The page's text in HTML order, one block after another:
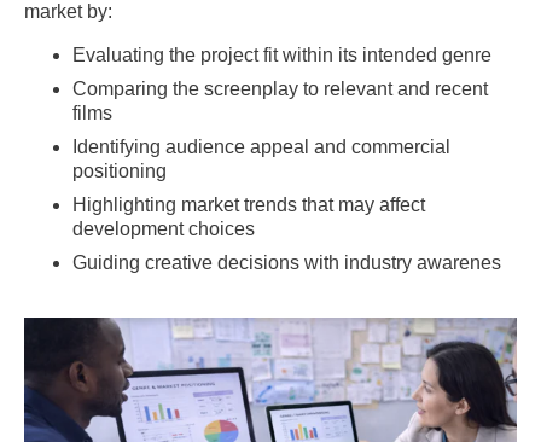
market by:
Evaluating the project fit within its intended genre
Comparing the screenplay to relevant and recent
films
Identifying audience appeal and commercial
positioning
Highlighting market trends that may affect
development choices
Guiding creative decisions with industry awarenes